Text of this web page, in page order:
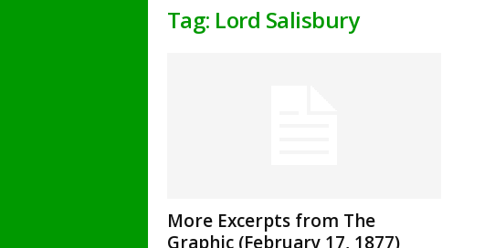
Tag: Lord Salisbury
More Excerpts from The
Graphic (February 17, 1877)